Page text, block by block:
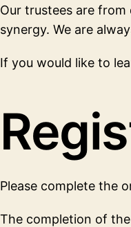
Our trustees are
synergy. We are
If you would like to
Please complete the
The completion of